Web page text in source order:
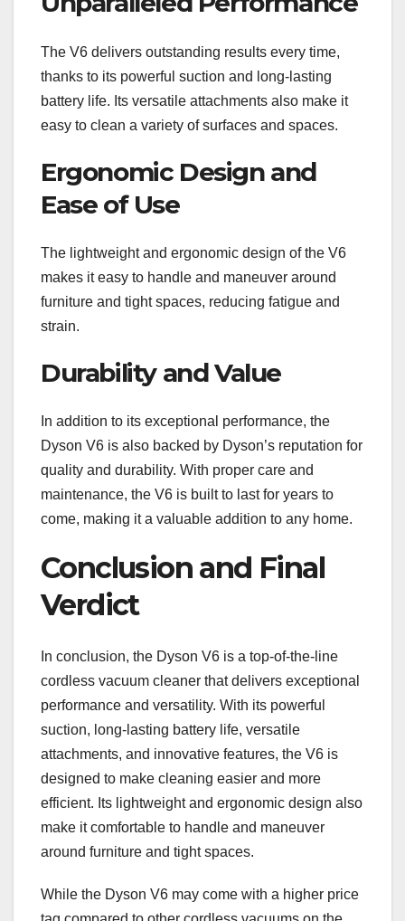
The V6 delivers outstanding results every time,
thanks to its powerful suction and long-lasting
battery life. Its versatile attachments also make it
easy to clean a variety of surfaces and spaces.
Ergonomic Design and
Ease of Use
The lightweight and ergonomic design of the V6
makes it easy to handle and maneuver around
furniture and tight spaces, reducing fatigue and
strain.
Durability and Value
In addition to its exceptional performance, the
Dyson V6 is also backed by Dyson’s reputation for
quality and durability. With proper care and
maintenance, the V6 is built to last for years to
come, making it a valuable addition to any home.
Conclusion and Final
Verdict
In conclusion, the Dyson V6 is a top-of-the-line
cordless vacuum cleaner that delivers exceptional
performance and versatility. With its powerful
suction, long-lasting battery life, versatile
attachments, and innovative features, the V6 is
designed to make cleaning easier and more
efficient. Its lightweight and ergonomic design also
make it comfortable to handle and maneuver
around furniture and tight spaces.
While the Dyson V6 may come with a higher price